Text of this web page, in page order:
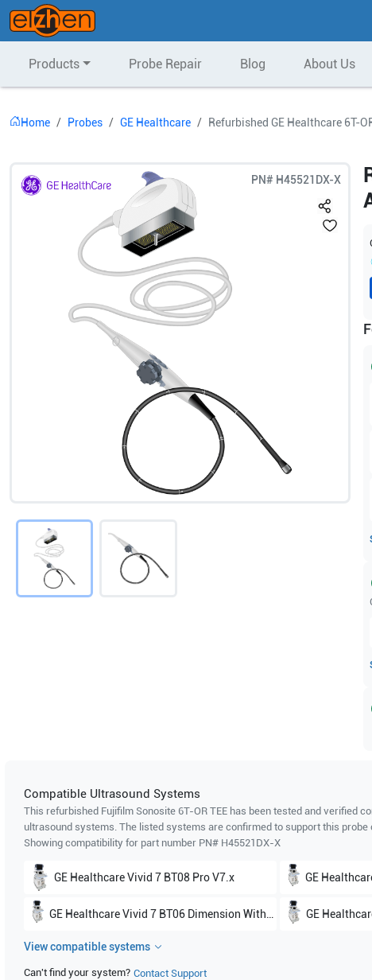
Products Probe Repair Blog About Us
Home Probes GE Healthcare Refurbished GE Healthcare 6T-
PN# H45521DX-X
Compatible Ultrasound Systems
This refurbished Fujifilm Sonosite 6T-OR TEE has been tested and verified
ultrasound systems. The listed systems are confirmed to support this probe
Showing compatibility for part number PN# H45521DX-X
GE HealthcareVivid 7 BT08 Pro V7.x GE
GE HealthcareVivid 7 BT06 Dimension Without 4D V6.x GE
GE HealthcareVivid 7 BT05 Dimension With 4D V5.x
View compatible systems
Can't find your system? Contact Support